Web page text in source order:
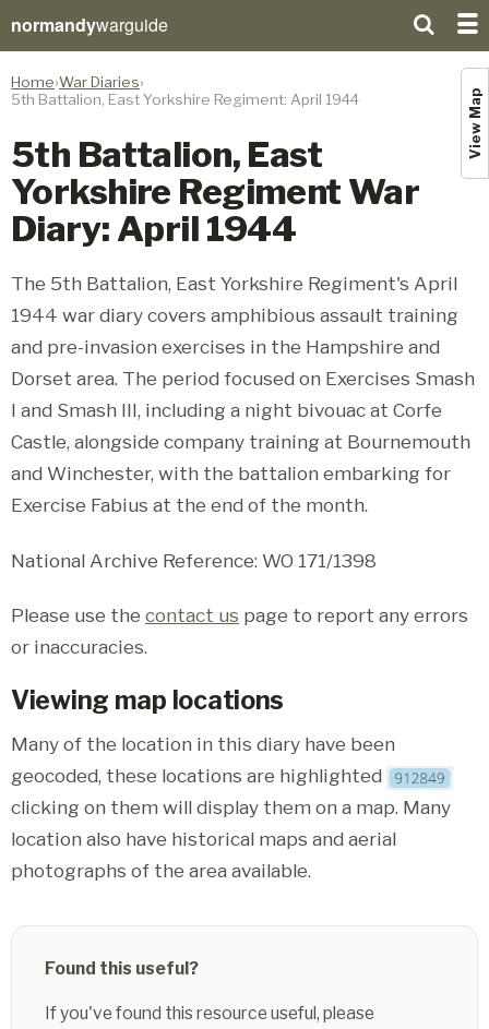
normandywarguide
View Map
Home War Diaries
5th Battalion, East Yorkshire Regiment: April 1944
5th Battalion, East
Yorkshire Regiment War
Diary: April 1944
The 5th Battalion, East Yorkshire Regiment's April
1944 war diary covers amphibious assault training
and pre-invasion exercises in the Hampshire and
Dorset area. The period focused on Exercises Smash
I and Smash III, including a night bivouac at Corfe
Castle, alongside company training at Bournemouth
and Winchester, with the battalion embarking for
Exercise Fabius at the end of the month.
National Archive Reference: WO 171/1398
Please use the contact us page to report any errors
or inaccuracies.
Viewing map locations
Many of the location in this diary have been
geocoded, these locations are highlighted
clicking on them will display them on a map. Many
location also have historical maps and aerial
photographs of the area available.
Found this useful?
If you've found this resource useful, please